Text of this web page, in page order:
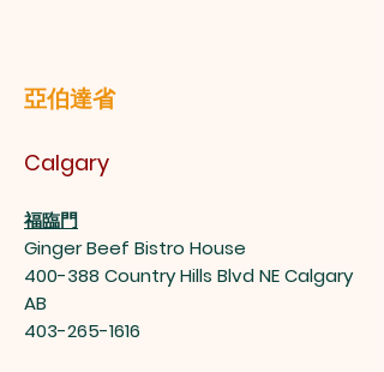
亞伯達省
Calgary
福臨門
Ginger Beef Bistro House
400-388 Country Hills Blvd NE Calgary
AB
403-265-1616